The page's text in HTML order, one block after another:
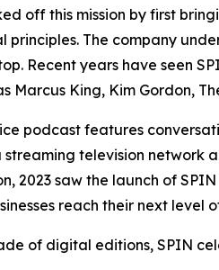
off this mission by first
principles. The company
Recent years have seen
Marcus King, Kim Gordon,
podcast features
streaming television
2023 saw the launch of
reach their next level
of digital editions, SPIN